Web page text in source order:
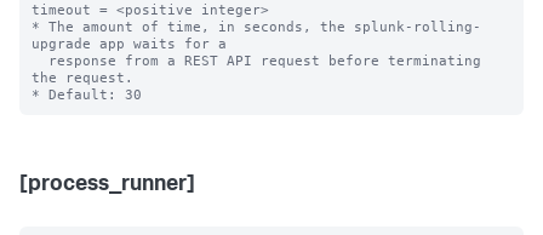
timeout = <positive integer>
* The amount of time, in seconds, the splunk-rolling-
upgrade app waits for a
the request.
[process_runner]